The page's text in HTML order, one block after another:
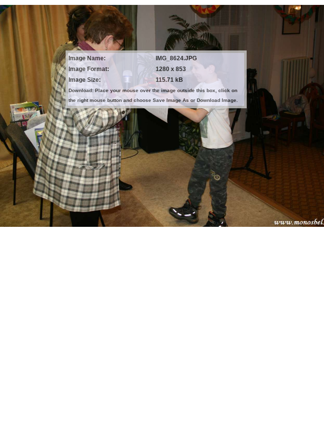
Image Name:
IMG_8624.JPG
Image Format:
1280 x 853
Image Size:
115.71 kB
Download: Place your mouse over the image outside this box, click on
the right mouse button and choose Save Image As or Download Image.